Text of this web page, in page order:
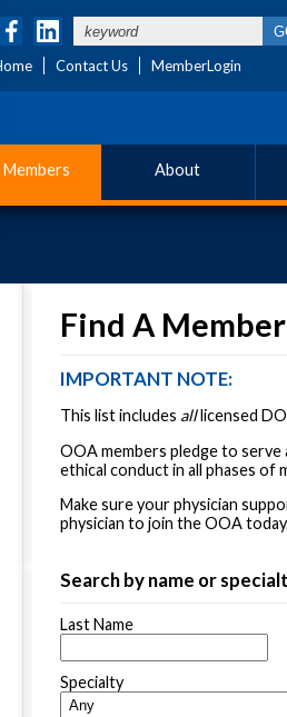
Contact Us MemberLogin
Members About
Find A
IMPORTANT NOTE:
This list includes alllicensed
OOA members pledge to
ethical conduct in all phases of
Make sure your physician
physician to join the OOA
Search by name or
Last Name
Specialty